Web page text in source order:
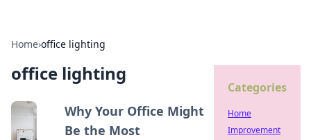
Home›office lighting
office lighting
Why Your Office Might
Be the Most
Categories
Home
Improvement